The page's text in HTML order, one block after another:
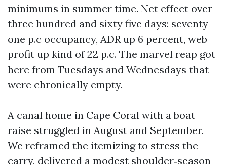
minimums in summer time. Net effect over
three hundred and sixty five days: seventy
one p.c occupancy, ADR up 6 percent, web
profit up kind of 22 p.c. The marvel reap got
here from Tuesdays and Wednesdays that
were chronically empty.
A canal home in Cape Coral with a boat
raise struggled in August and September.
We reframed the itemizing to stress the
carry, delivered a modest shoulder‑season